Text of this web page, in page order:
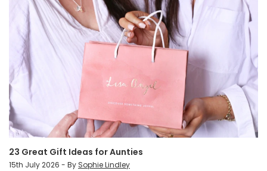
23 Great Gift Ideas for Aunties
15th July 2026 - By Sophie Lindley